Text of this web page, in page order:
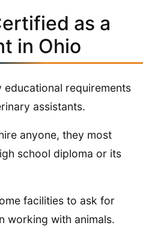
as a
in Ohio
educational requirements
assistants.
anyone, they most
school diploma or its
facilities to ask for
working with animals.